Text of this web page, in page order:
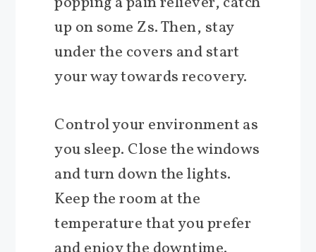
up on some Zs. Then, stay
under the covers and start
your way towards recovery.
Control your environment as
you sleep. Close the windows
and turn down the lights.
Keep the room at the
temperature that you prefer